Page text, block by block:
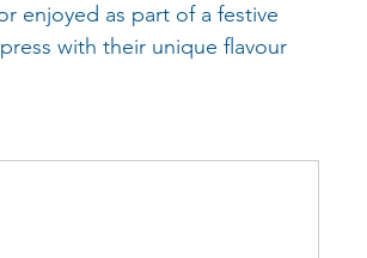
enjoyed as part of a festive
with their unique flavour